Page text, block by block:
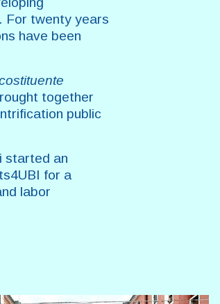
For twenty years
have been
together
public
started an
for a
labor